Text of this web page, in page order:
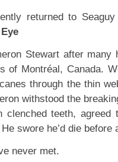
returned to
Stewart after many
of Montréal, Canada.
through the thin
withstood the
clenched teeth,
swore he’d die before
never met.